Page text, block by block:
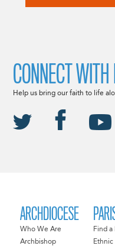
ARCHDIOCESE
Who We Are
Archbishop
Find a
CONNECT
Help us bring our faith to life